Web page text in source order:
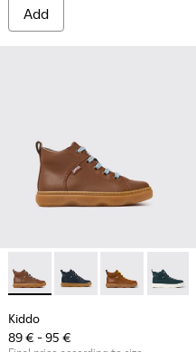
Add
Kiddo - K900189-028 -
Kiddo - K900189-
Kiddo -Kiddo
Kiddo
89 € - 95 €